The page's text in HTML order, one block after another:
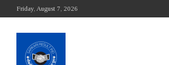
to
Friday, August 7, 2026